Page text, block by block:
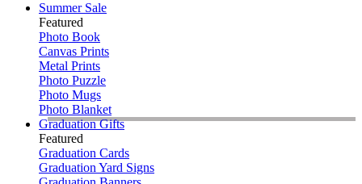
Summer Sale
Featured
Photo Book
Canvas Prints
Metal Prints
Photo Puzzle
Photo Mugs
Photo Blanket
Graduation Gifts
Featured
Graduation Cards
Graduation Yard Signs